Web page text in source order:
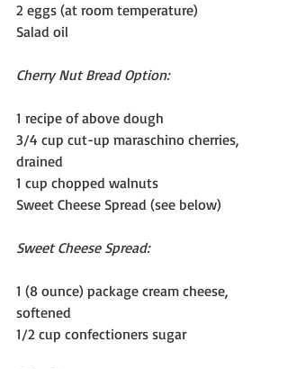
2 eggs (at room temperature)
Salad oil
Cherry Nut Bread Option:
1 recipe of above dough
3/4 cup cut-up maraschino cherries,
drained
1 cup chopped walnuts
Sweet Cheese Spread (see below)
Sweet Cheese Spread:
1 (8 ounce) package cream cheese,
softened
1/2 cup confectioners sugar